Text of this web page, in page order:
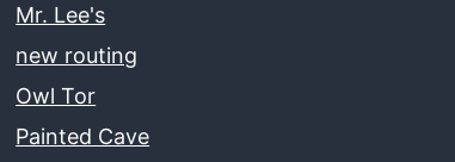
Mr. Lee's
new routing
Owl Tor
Painted Cave